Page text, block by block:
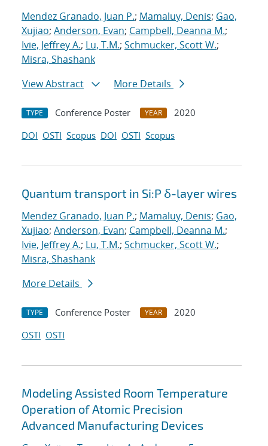
Mendez Granado, Juan P.; Mamaluy, Denis; Gao,
Xujiao; Anderson, Evan; Campbell, Deanna M.;
Ivie, Jeffrey A.; Lu, T.M.; Schmucker, Scott W.;
Misra, Shashank
View Abstract
More Details
TYPE Conference Poster YEAR
2020
DOI OSTI Scopus DOI OSTI Scopus
Quantum transport in Si:P δ-layer wires
Mendez Granado, Juan P.; Mamaluy, Denis; Gao,
Xujiao; Anderson, Evan; Campbell, Deanna M.;
Ivie, Jeffrey A.; Lu, T.M.; Schmucker, Scott W.;
Misra, Shashank
More Details
TYPE Conference Poster YEAR
2020
OSTI OSTI
Modeling Assisted Room Temperature
Operation of Atomic Precision
Advanced Manufacturing Devices